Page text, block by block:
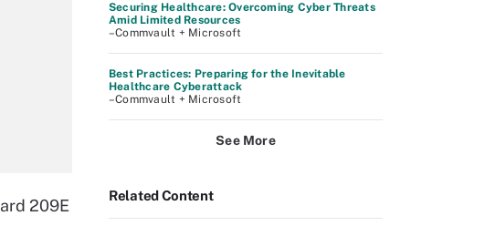
209E
Securing Healthcare: Overcoming Cyber Threats
Amid Limited Resources
–Commvault + Microsoft
Best Practices: Preparing for the Inevitable
Healthcare Cyberattack
–Commvault + Microsoft
See More
Related Content